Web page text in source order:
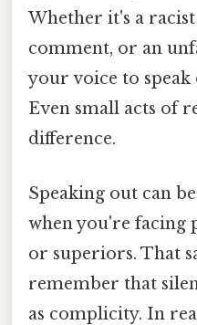
Whether it's a racist
comment, or an
your voice to speak
Even small acts of
difference.
Speaking out can
when you're facing
or superiors. That
remember that
as complicity. In